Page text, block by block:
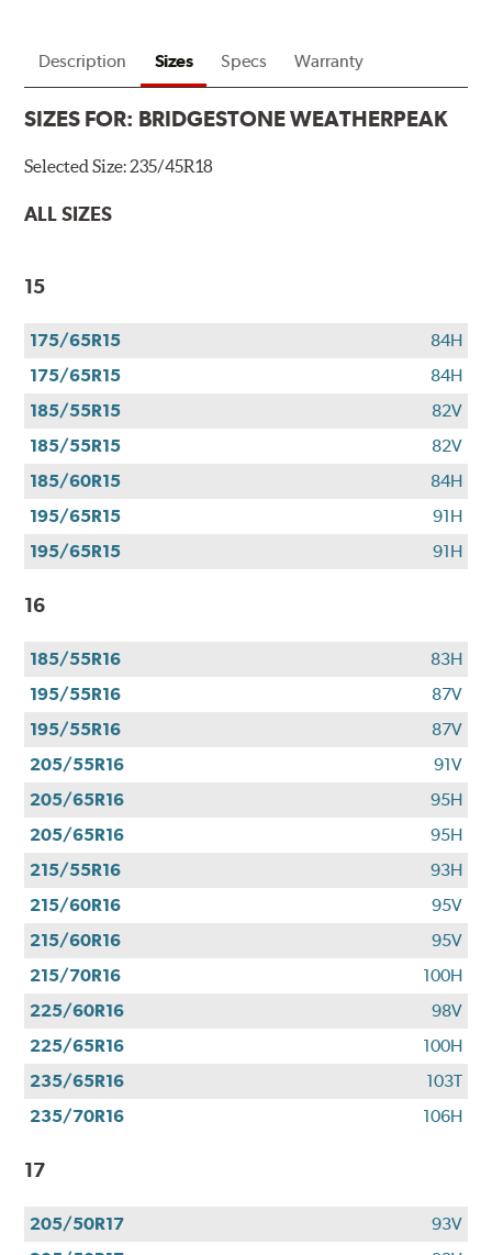
the
purchase
of
4
eligible
Bridgestone
tires
+
$100
when
use
your
credit
card*.
Offer
valid
7/1/26-
8/31/26.
*Subject
credit
Description Sizes Specs Warranty
SIZES FOR: BRIDGESTONE WEATHERPEAK
Selected Size:235/45R18
ALL SIZES
15
175/65R15
84H
175/65R15
84H
185/55R15
82V
185/55R15
82V
185/60R15
84H
195/65R15
91H
195/65R15
91H
16
185/55R16
83H
195/55R16
87V
195/55R16
87V
205/55R16
91V
205/65R16
95H
205/65R16
95H
215/55R16
93H
215/60R16
95V
215/60R16
95V
215/70R16
100H
225/60R16
98V
225/65R16
100H
235/65R16
103T
235/70R16
106H
17
205/50R17
93V